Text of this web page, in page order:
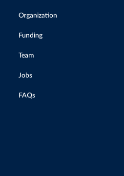
Organization
Funding
Team
Jobs
FAQs